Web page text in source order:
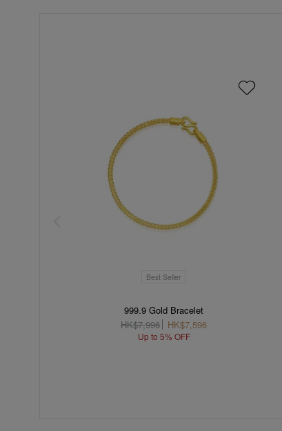
Best Seller
999.9 Gold Bracelet
HK$7,996
HK$7,596
Up to 5% OFF